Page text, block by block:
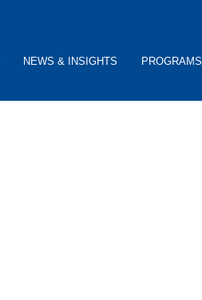
NEWS & INSIGHTS PROGRAMS